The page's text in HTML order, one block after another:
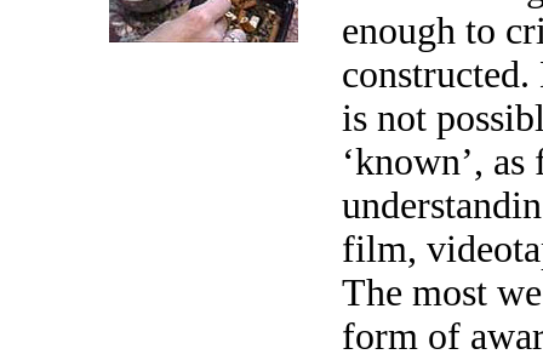
enough to
is not
‘known’,
film,
The most
form of